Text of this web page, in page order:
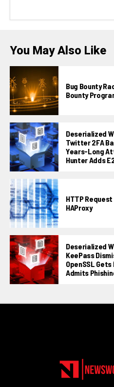
You May Also Like
Bug Bounty
Bounty
Deserialized
Twitter 2FA
Years-Long
Hunter Adds
HTTP
HAProxy
Deserialized
KeePass
OpenSSL
Admits